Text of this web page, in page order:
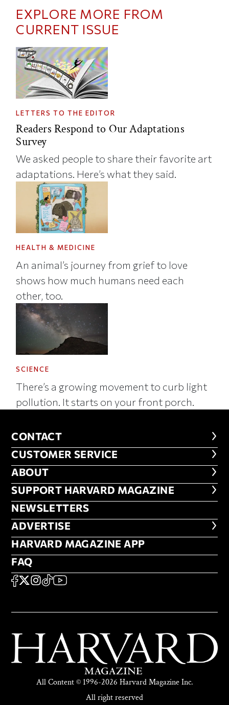
EXPLORE MORE FROM
CURRENT ISSUE
LETTERS TO THE EDITOR
Readers Respond to Our Adaptations
Survey
We asked people to share their favorite art
adaptations. Here’s what they said.
HEALTH & MEDICINE
An animal’s journey from grief to love
shows how much humans need each
other, too.
SCIENCE
There’s a growing movement to curb light
pollution. It starts on your front porch.
CONTACT
CONTACT
CUSTOMER SERVICE
CUSTOMER SERVICE
ABOUT
ABOUT
FOOTER SUPPORT HARVARD
SUPPORT HARVARD MAGAZINE
NEWSLETTERS
NEWSLETTERS
ADVERTISE
ADVERTISE
HARVARD MAGAZINE APP
HARVARD MAGAZINE APP
FAQ
FAQ
SOCIAL
FACEBOOK
X Instagram
TikTokYouTube
All Content © 1996-2026 Harvard Magazine Inc.
All right reserved